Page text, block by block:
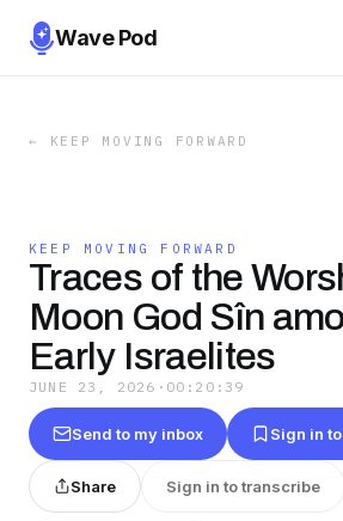
Wave Pod
← KEEP MOVING FORWARD
KEEP MOVING FORWARD
Traces of the
Moon God Sîn
Early Israelites
JUNE 23, 2026 · 00:20:39
Send to my inbox Sign in
Share Sign in to transcribe